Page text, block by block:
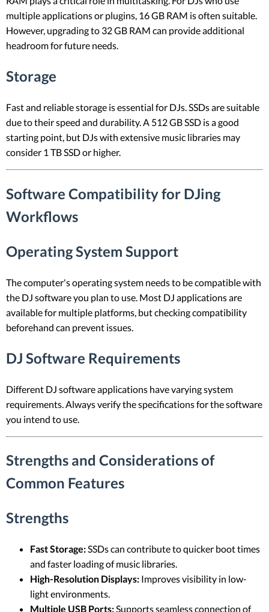
multiple applications or plugins, 16 GB RAM is often suitable.
However, upgrading to 32 GB RAM can provide additional
headroom for future needs.
Storage
Fast and reliable storage is essential for DJs. SSDs are suitable
due to their speed and durability. A 512 GB SSD is a good
starting point, but DJs with extensive music libraries may
consider 1 TB SSD or higher.
Software Compatibility for DJing
Workflows
Operating System Support
The computer's operating system needs to be compatible with
the DJ software you plan to use. Most DJ applications are
available for multiple platforms, but checking compatibility
beforehand can prevent issues.
DJ Software Requirements
Different DJ software applications have varying system
requirements. Always verify the specifications for the software
you intend to use.
Strengths and Considerations of
Common Features
Strengths
Fast Storage:SSDs can contribute to quicker boot times
and faster loading of music libraries.
High-Resolution Displays: Improves visibility in low-
light environments.
Multiple USB Ports:Supports seamless connection of